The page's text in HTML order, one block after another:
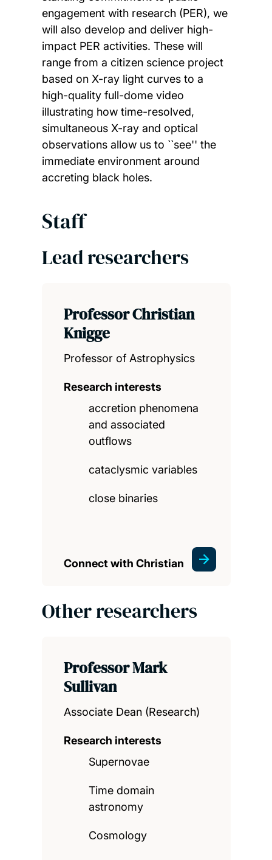
engagement with research (PER), we
will also develop and deliver high-
impact PER activities. These will
range from a citizen science project
based on X-ray light curves to a
high-quality full-dome video
illustrating how time-resolved,
simultaneous X-ray and optical
observations allow us to ``see'' the
immediate environment around
accreting black holes.
Staff
Lead researchers
Professor Christian
Knigge
Professor of Astrophysics
Research interests
accretion phenomena
and associated
outflows
cataclysmic variables
close binaries
Connect with Christian
Other researchers
Professor Mark
Sullivan
Associate Dean (Research)
Research interests
Supernovae
Time domain
astronomy
Cosmology